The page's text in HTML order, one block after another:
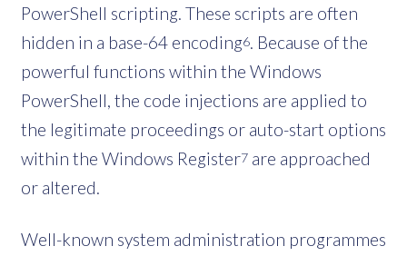
PowerShell scripting. These scripts are often
hidden in a base-64 encoding6. Because of the
powerful functions within the Windows
PowerShell, the code injections are applied to
the legitimate proceedings or auto-start options
within the Windows Register7 are approached
or altered.
Well-known system administration programmes